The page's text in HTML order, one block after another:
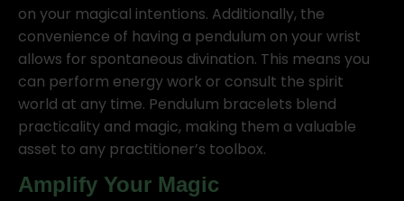
on your magical intentions. Additionally, the
convenience of having a pendulum on your wrist
allows for spontaneous divination. This means you
can perform energy work or consult the spirit
world at any time. Pendulum bracelets blend
practicality and magic, making them a valuable
asset to any practitioner’s toolbox.
Amplify Your Magic